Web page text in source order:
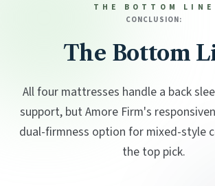
THE BOTTOM LINE
CONCLUSION:
The Bottom
All four mattresses handle a back
support, but Amore Firm's
dual-firmness option for mixed-style
the top pick.